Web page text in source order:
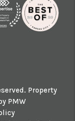
Property
PMW